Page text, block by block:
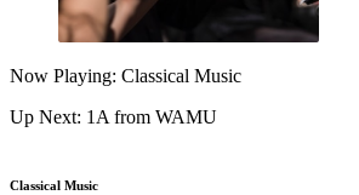
Now Playing: Classical Music
Up Next: 1A from WAMU
Classical Music